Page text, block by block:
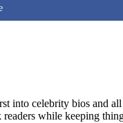
into celebrity bios and
while keeping